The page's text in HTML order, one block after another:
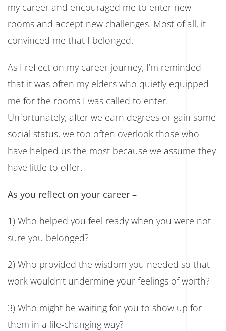
my career and encouraged me to enter new
rooms and accept new challenges. Most of all, it
convinced me that I belonged.
As I reflect on my career journey, I’m reminded
that it was often my elders who quietly equipped
me for the rooms I was called to enter.
Unfortunately, after we earn degrees or gain some
social status, we too often overlook those who
have helped us the most because we assume they
have little to offer.
As you reflect on your career –
1) Who helped you feel ready when you were not
sure you belonged?
2) Who provided the wisdom you needed so that
work wouldn’t undermine your feelings of worth?
3) Who might be waiting for you to show up for
them in a life-changing way?